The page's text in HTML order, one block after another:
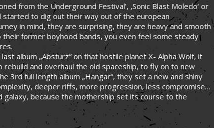
from the Underground Festival’, ‚Sonic Blast Moledo‘ or
started to dig out their way out of the european
in mind, they are surprising, they are heavy and smooth
former boyhood bands, you even feel some steady
album „Absturz“ on that hostile planet X- Alpha Wolf, it
and overhaul the old spaceship, to fly on to new
3rd full length album „Hangar“, they set a new and shiny
deeper riffs, more progression, less compromise…
because the mothership set its course to the